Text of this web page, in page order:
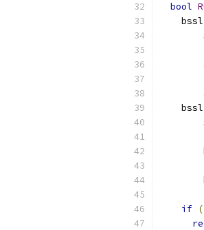
bool
    bssl
    bssl
if